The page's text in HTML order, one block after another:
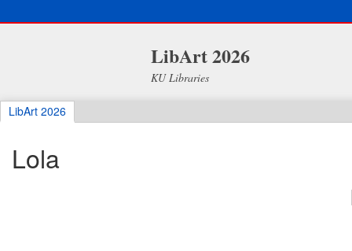
LibArt 2026
KU Libraries
LibArt 2026
Lola